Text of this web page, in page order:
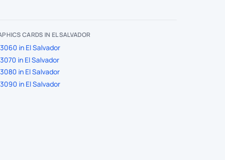
CARDS IN EL SALVADOR
in El Salvador
in El Salvador
in El Salvador
in El Salvador